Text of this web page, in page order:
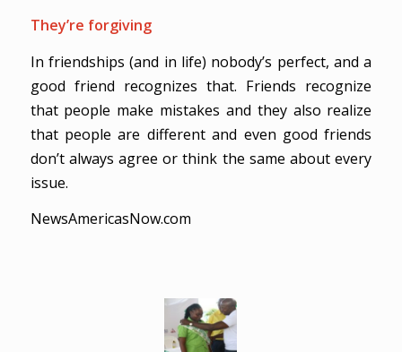
They’re forgiving
In friendships (and in life) nobody’s perfect, and a
good friend recognizes that. Friends recognize
that people make mistakes and they also realize
that people are different and even good friends
don’t always agree or think the same about every
issue.
NewsAmericasNow.com